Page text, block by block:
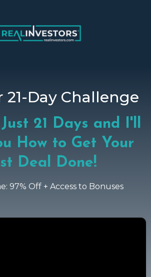
21-Day Challenge
21 Days and I'll
How to Get Your
Deal Done!
97% Off + Access to Bonuses